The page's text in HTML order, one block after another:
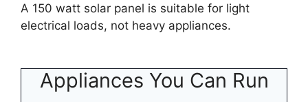
A 150 watt solar panel is suitable for light
electrical loads, not heavy appliances.
Appliances You Can Run